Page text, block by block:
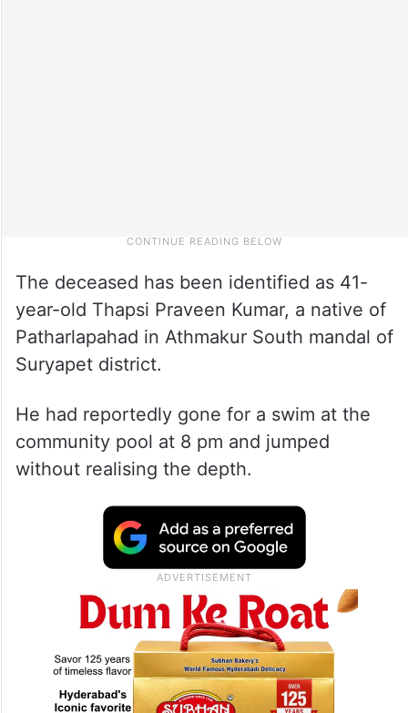
The deceased has been identified as 41-
year-old Thapsi Praveen Kumar, a native of
Patharlapahad in Athmakur South mandal of
Suryapet district.
He had reportedly gone for a swim at the
community pool at 8 pm and jumped
without realising the depth.